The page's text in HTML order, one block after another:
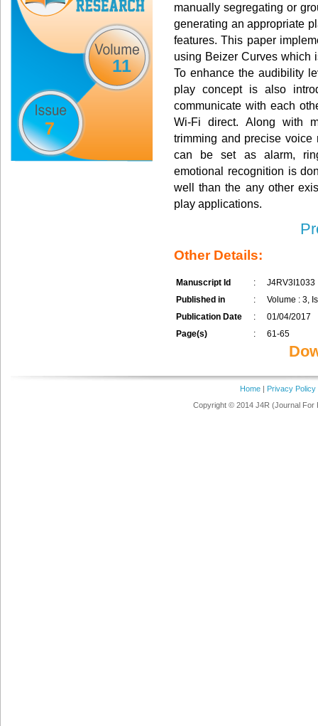
11
7
manually segregating or
generating an appropriate
features. This paper
using Beizer Curves which
To enhance the audibility
play concept is also
communicate with each
Wi-Fi direct. Along with
trimming and precise voice
can be set as alarm,
emotional recognition is
well than the any other
play applications.
Other Details:
Manuscript Id :
J4RV3I1033
Published in
:
Volume : 3,
Publication Date
:
01/04/2017
Page(s)
: 61-65
Home| Privacy Policy
Copyright © 2014 J4R (Journal For